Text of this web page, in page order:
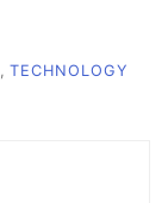
, TECHNOLOGY